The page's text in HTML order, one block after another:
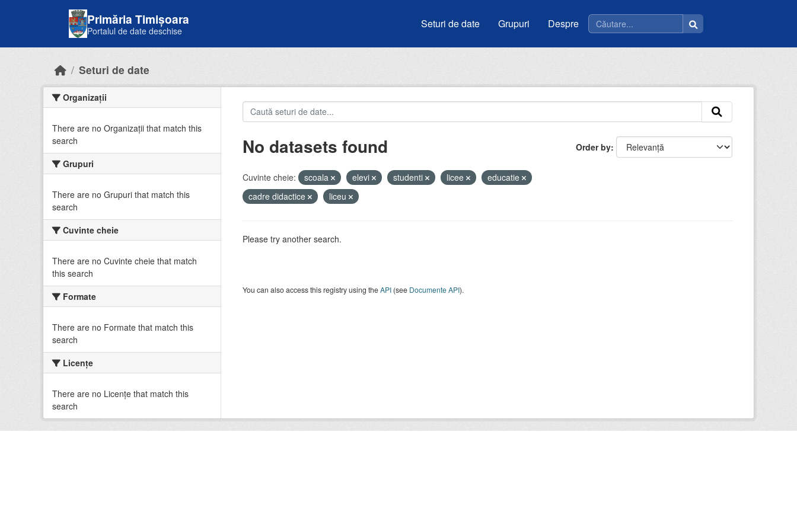
Primăria Timișoara
Portalul de date deschise
Seturi de date Grupuri Despre
Seturi de date
Organizații
There are no Organizații that match this
search
Grupuri
There are no Grupuri that match this
search
Cuvinte cheie
There are no Cuvinte cheie that match
this search
Formate
There are no Formate that match this
search
Licenţe
There are no Licenţe that match this
search
Order by
No datasets found
Cuvinte cheie: scoala elevi studenti licee
educatie
cadre didactice
liceu
Please try another search.
You can also access this registry using theAPI(see Documente API).